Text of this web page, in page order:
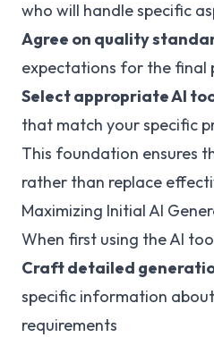
who will handle specific
Agree on quality
expectations for the final
Select appropriate AI
that match your specific
This foundation ensures
rather than replace
Maximizing Initial AI
When first using the AI
Craft detailed
specific information
requirements